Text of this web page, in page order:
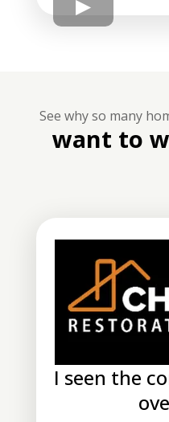
See why so many
want to
I seen the